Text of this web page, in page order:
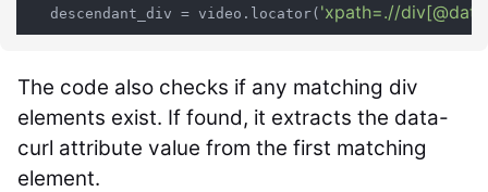
   descendant_div = video.locator(
'xpath=.//
The code also checks if any matching div
elements exist. If found, it extracts the data-
curl attribute value from the first matching
element.